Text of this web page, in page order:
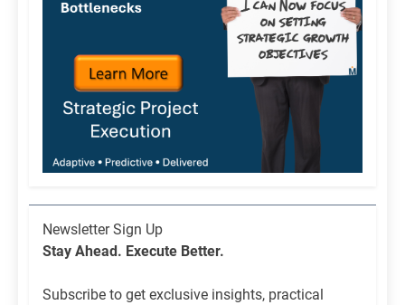
Newsletter
List
Newsletter Sign Up
Stay Ahead. Execute Better.
Subscribe to get exclusive insights, practical